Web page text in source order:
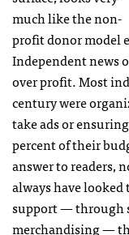
much like the non-
profit donor model
Independent news
over profit. Most
century were
take ads or
percent of their
answer to readers,
always have
support — through
merchandising —